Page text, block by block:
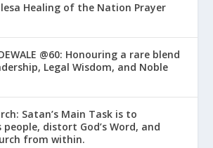
Ilesa Healing of the Nation Prayer
@60: Honouring a rare blend
Legal Wisdom, and Noble
Satan’s Main Task is to
people, distort God’s Word, and
from within.